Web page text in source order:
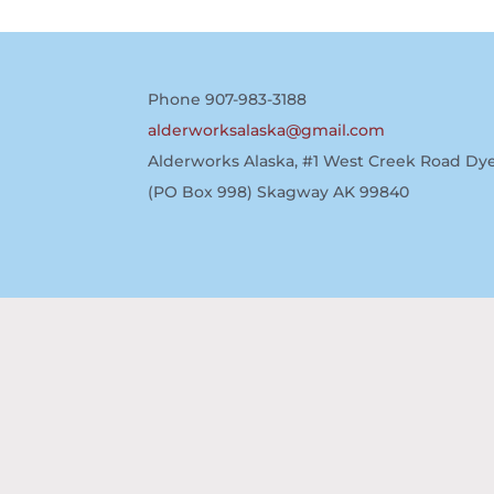
Phone 907-983-3188
alderworksalaska@gmail.com
Alderworks Alaska, #1 West Creek Road
(PO Box 998) Skagway AK 99840